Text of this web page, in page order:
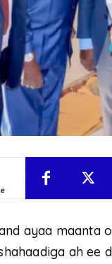
ayaa maanta
ah ee